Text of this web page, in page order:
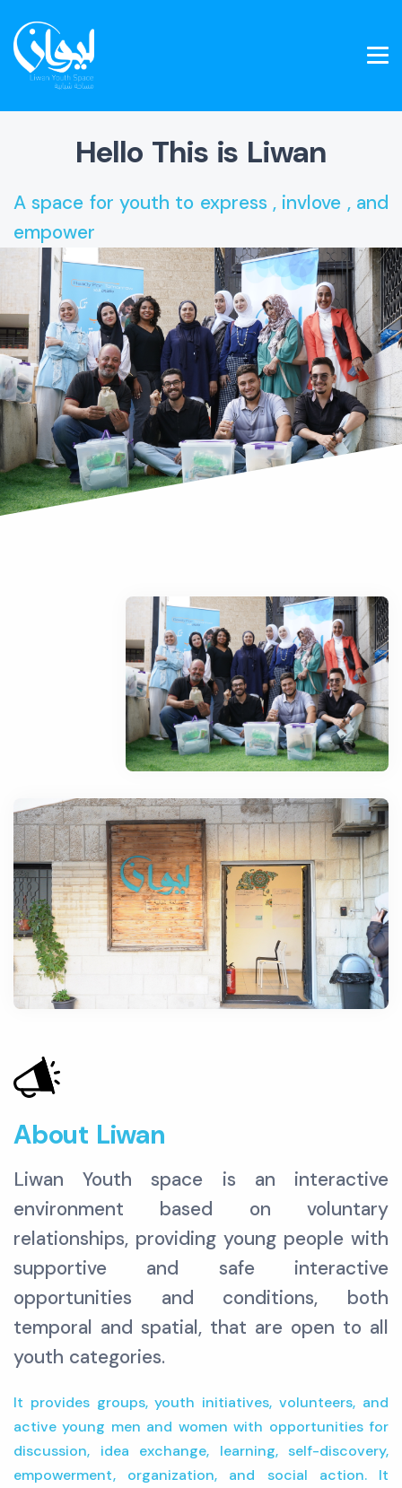
Hello This is Liwan
A space for youth to express , invlove , and
empower
About Liwan
Liwan Youth space is an interactive
environment based on voluntary
relationships, providing young people with
supportive and safe interactive
opportunities and conditions, both
temporal and spatial, that are open to all
youth categories.
It provides groups, youth initiatives, volunteers, and
active young men and women with opportunities for
discussion, idea exchange, learning, self-discovery,
empowerment, organization, and social action. It